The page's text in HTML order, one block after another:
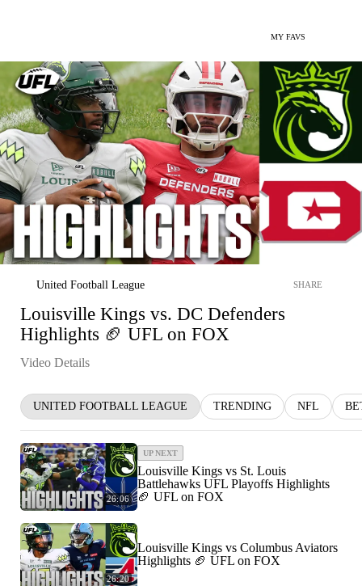
MY FAVS
United Football League SHARE
Louisville Kings vs. DC Defenders
Highlights 🏈 UFL on FOX
Video Details
UNITED FOOTBALL LEAGUE TRENDING NFL
26:06
UP NEXT
Louisville Kings vs St. Louis
Battlehawks UFL Playoffs Highlights
🏈 UFL on FOX
26:20
Louisville Kings vs Columbus Aviators
Highlights 🏈 UFL on FOX